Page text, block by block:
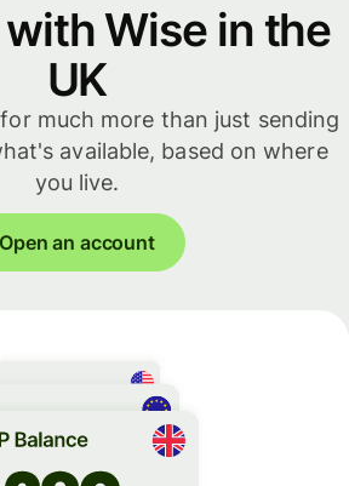
Wise in the
UK
much more than just sending
available, based on where
you live.
Open an account